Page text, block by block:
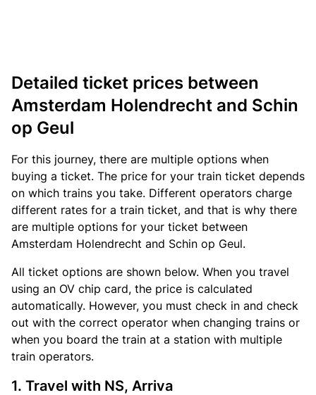
Detailed ticket prices between
Amsterdam Holendrecht and Schin
op Geul
For this journey, there are multiple options when
buying a ticket. The price for your train ticket depends
on which trains you take. Different operators charge
different rates for a train ticket, and that is why there
are multiple options for your ticket between
Amsterdam Holendrecht and Schin op Geul.
All ticket options are shown below. When you travel
using an OV chip card, the price is calculated
automatically. However, you must check in and check
out with the correct operator when changing trains or
when you board the train at a station with multiple
train operators.
1. Travel with NS, Arriva